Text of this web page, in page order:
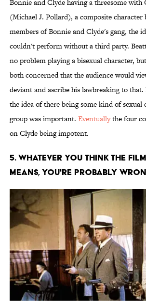
Bonnie and Clyde having a threesome with
(Michael J. Pollard), a composite character
members of Bonnie and Clyde's gang, the
couldn't perform without a third party.
no problem playing a bisexual character,
both concerned that the audience would
deviant and ascribe his lawbreaking to
the idea of there being some kind of
group was important. Eventuallythe four
on Clyde being impotent.
5. Whatever you think the
means, you're probably